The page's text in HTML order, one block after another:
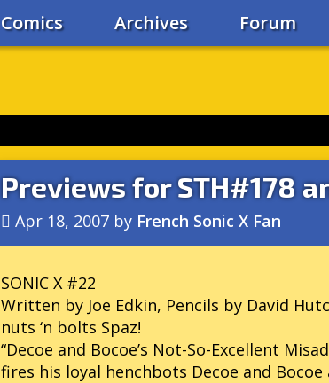
Comics Archives Forum
Previews for STH#178
Apr 18, 2007 by French Sonic X Fan
SONIC X #22
Written by Joe Edkin, Pencils by David
nuts ‘n bolts Spaz!
“Decoe and Bocoe’s Not-So-Excellent
fires his loyal henchbots Decoe and